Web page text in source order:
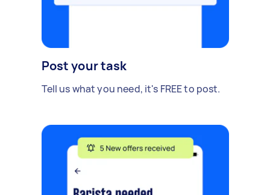
Post your task
Tell us what you need, it's FREE to post.